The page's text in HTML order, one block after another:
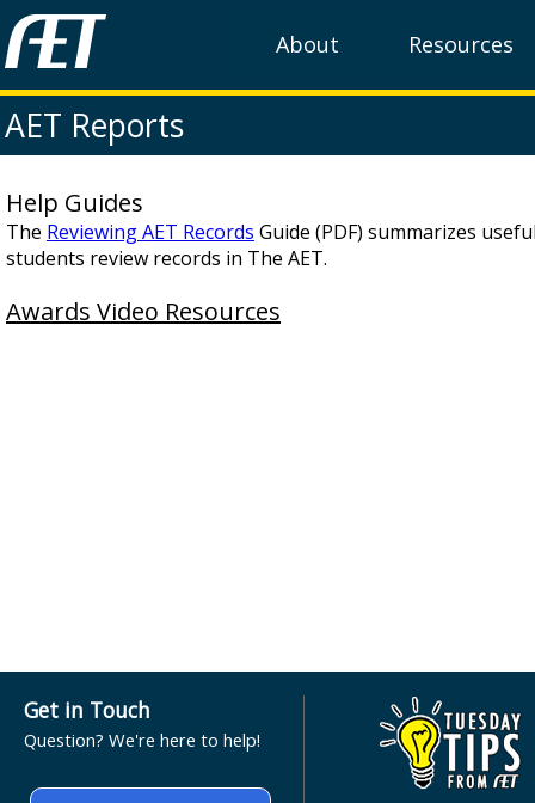
About Resources
AET Reports
Help Guides
The Reviewing AET Records Guide (PDF) summarizes
students review records in The AET.
Awards Video Resources
Get in Touch
Question? We're here to help!